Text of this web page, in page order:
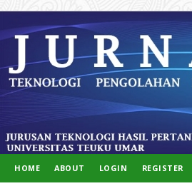
HOME ABOUT LOGIN REGISTER